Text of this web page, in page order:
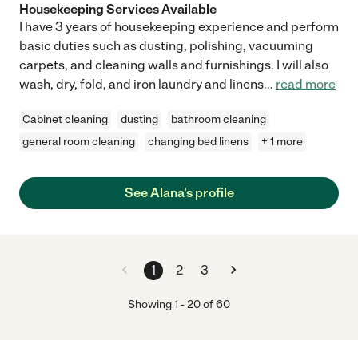
Housekeeping Services Available
I have 3 years of housekeeping experience and perform
basic duties such as dusting, polishing, vacuuming
carpets, and cleaning walls and furnishings. I will also
wash, dry, fold, and iron laundry and linens... read more
Cabinet cleaning dusting
bathroom cleaning
general room cleaning
changing bed linens + 1 more
See Alana's profile
1 2 3
Showing1 -20of60